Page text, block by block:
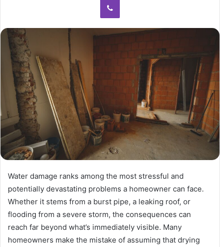
Water damage ranks among the most stressful and
potentially devastating problems a homeowner can face.
Whether it stems from a burst pipe, a leaking roof, or
flooding from a severe storm, the consequences can
reach far beyond what’s immediately visible. Many
homeowners make the mistake of assuming that drying